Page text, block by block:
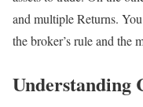
and multiple Returns.
the broker’s rule and the
Understanding